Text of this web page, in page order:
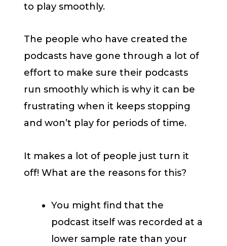
to play smoothly.
The people who have created the
podcasts have gone through a lot of
effort to make sure their podcasts
run smoothly which is why it can be
frustrating when it keeps stopping
and won’t play for periods of time.
It makes a lot of people just turn it
off! What are the reasons for this?
You might find that the
podcast itself was recorded at a
lower sample rate than your